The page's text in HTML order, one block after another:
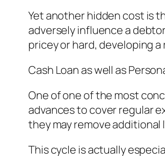
Yet another hidden cost is
adversely influence a
pricey or hard, developing
Cash Loan as well as
One of one of the most
advances to cover regular
they may remove
This cycle is actually